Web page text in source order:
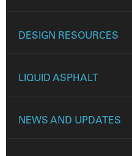
DESIGN RESOURCES
LIQUID ASPHALT
NEWS AND UPDATES